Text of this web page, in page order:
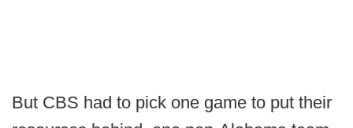
But CBS had to pick one game to put their